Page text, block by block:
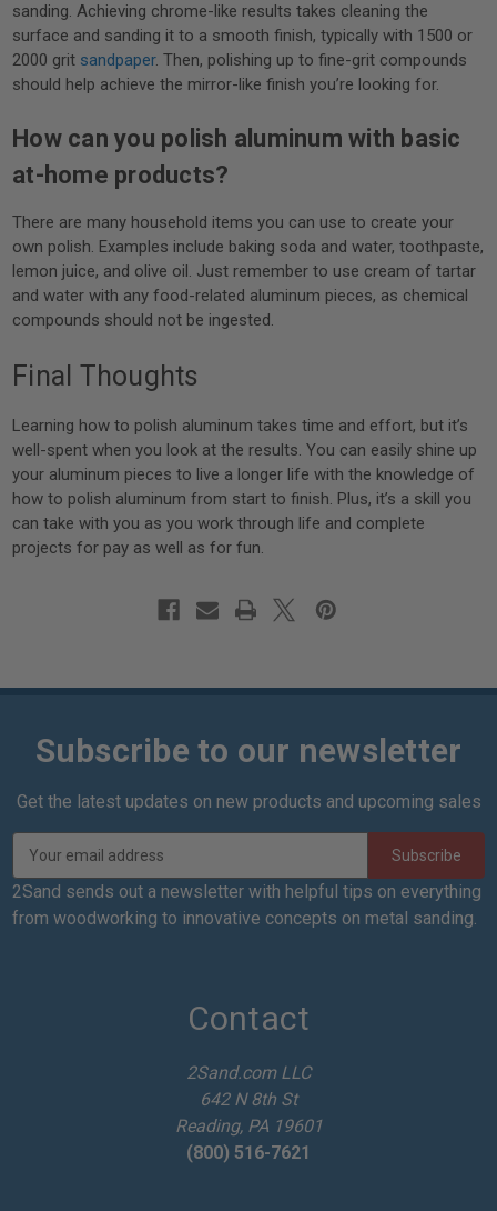
sanding. Achieving chrome-like results takes cleaning the
surface and sanding it to a smooth finish, typically with 1500 or
2000 grit sandpaper. Then, polishing up to fine-grit compounds
should help achieve the mirror-like finish you’re looking for.
How can you polish aluminum with basic
at-home products?
There are many household items you can use to create your
own polish. Examples include baking soda and water, toothpaste,
lemon juice, and olive oil. Just remember to use cream of tartar
and water with any food-related aluminum pieces, as chemical
compounds should not be ingested.
Final Thoughts
Learning how to polish aluminum takes time and effort, but it’s
well-spent when you look at the results. You can easily shine up
your aluminum pieces to live a longer life with the knowledge of
how to polish aluminum from start to finish. Plus, it’s a skill you
can take with you as you work through life and complete
projects for pay as well as for fun.
Subscribe to our newsletter
Get the latest updates on new products and upcoming sales
a
i
2Sand sends out a newsletter with helpful tips on everything
from woodworking to innovative concepts on metal sanding.
Contact
2Sand.com LLC
642 N 8th St
Reading, PA 19601
(800) 516-7621